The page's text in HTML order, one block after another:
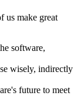
us make great
software,
wisely, indirectly
future to meet